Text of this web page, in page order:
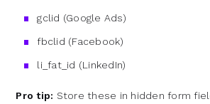
gclid (Google Ads)
fbclid (Facebook)
li_fat_id (LinkedIn)
Pro tip: Store these in hidden form